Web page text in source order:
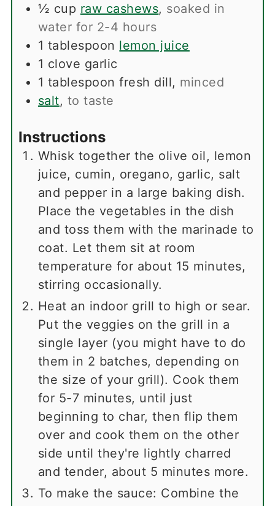
½ cup raw cashews, soaked in
water for 2-4 hours
1 tablespoon lemon juice
1 clove garlic
1 tablespoon fresh dill, minced
salt, to taste
Instructions
Whisk together the olive oil, lemon
juice, cumin, oregano, garlic, salt
and pepper in a large baking dish.
Place the vegetables in the dish
and toss them with the marinade to
coat. Let them sit at room
temperature for about 15 minutes,
stirring occasionally.
Heat an indoor grill to high or sear.
Put the veggies on the grill in a
single layer (you might have to do
them in 2 batches, depending on
the size of your grill). Cook them
for 5-7 minutes, until just
beginning to char, then flip them
over and cook them on the other
side until they're lightly charred
and tender, about 5 minutes more.
To make the sauce: Combine the